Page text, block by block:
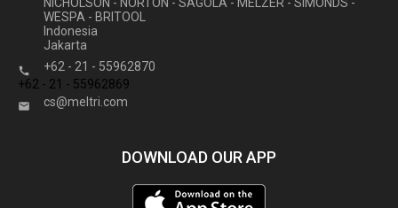
WESPA - BRITOOL
Indonesia
Jakarta

+62 - 21 - 55962870
+62 - 21 - 55962869
 cs@meltri.com
DOWNLOAD OUR APP